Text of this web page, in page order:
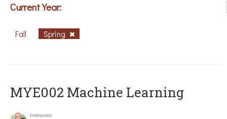
Current Year:
Fall Spring
MYE002 Machine Learning
Instructor